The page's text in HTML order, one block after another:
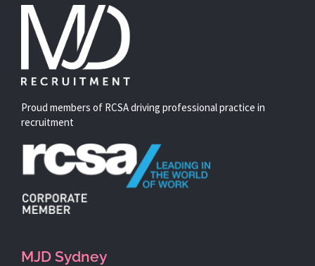
Proud members of RCSA driving professional practice in
recruitment
MJD Sydney